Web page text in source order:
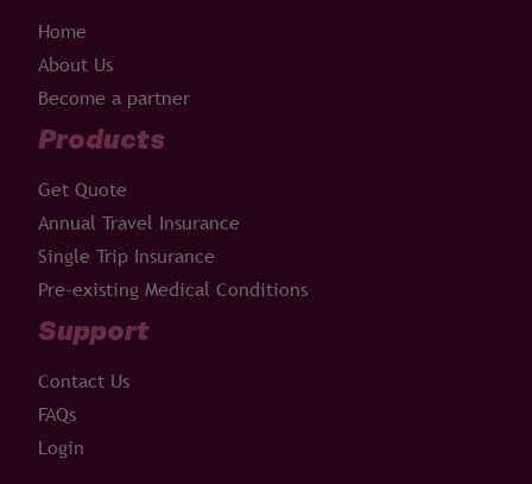
Home
About Us
Become a partner
Products
Get Quote
Annual Travel Insurance
Single Trip Insurance
Pre-existing Medical Conditions
Support
Contact Us
FAQs
Login